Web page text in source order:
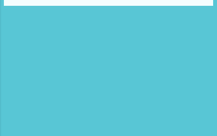
mood for a marvelous adventure! This multi-